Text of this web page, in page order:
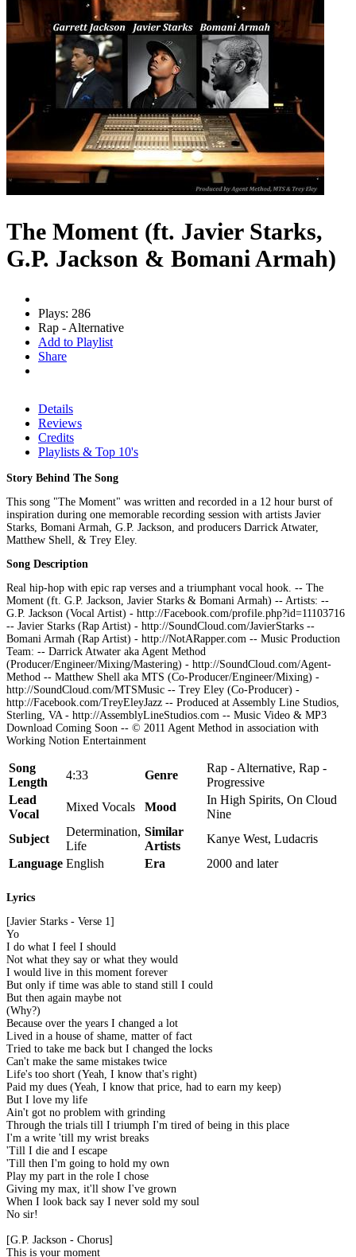
The Moment (ft. Javier Starks,
G.P. Jackson & Bomani Armah)
Plays: 286
Rap - Alternative
Add to Playlist
Share
Details
Reviews
Credits
Playlists & Top 10's
Story Behind The Song
This song "The Moment" was written and recorded in a 12 hour burst of
inspiration during one memorable recording session with artists Javier
Starks, Bomani Armah, G.P. Jackson, and producers Darrick Atwater,
Matthew Shell, & Trey Eley.
Song Description
Real hip-hop with epic rap verses and a triumphant vocal hook. -- The
Moment (ft. G.P. Jackson, Javier Starks & Bomani Armah) -- Artists: --
G.P. Jackson (Vocal Artist) - http://Facebook.com/profile.php?id=11103716
-- Javier Starks (Rap Artist) - http://SoundCloud.com/JavierStarks --
Bomani Armah (Rap Artist) - http://NotARapper.com -- Music Production
Team: -- Darrick Atwater aka Agent Method
(Producer/Engineer/Mixing/Mastering) - http://SoundCloud.com/Agent-
Method -- Matthew Shell aka MTS (Co-Producer/Engineer/Mixing) -
http://SoundCloud.com/MTSMusic -- Trey Eley (Co-Producer) -
http://Facebook.com/TreyEleyJazz -- Produced at Assembly Line Studios,
Sterling, VA - http://AssemblyLineStudios.com -- Music Video & MP3
Download Coming Soon -- © 2011 Agent Method in association with
Working Notion Entertainment
Song
Length
4:33 Genre
Rap - Alternative, Rap -
Progressive
Lead
Vocal
Mixed Vocals Mood
In High Spirits, On Cloud
Nine
Subject
Determination,
Life
Similar
Artists
Kanye West, Ludacris
Language English Era 2000 and later
Lyrics
[Javier Starks - Verse 1]
Yo
I do what I feel I should
Not what they say or what they would
I would live in this moment forever
But only if time was able to stand still I could
But then again maybe not
(Why?)
Because over the years I changed a lot
Lived in a house of shame, matter of fact
Tried to take me back but I changed the locks
Can't make the same mistakes twice
Life's too short (Yeah, I know that's right)
Paid my dues (Yeah, I know that price, had to earn my keep)
But I love my life
Ain't got no problem with grinding
Through the trials till I triumph I'm tired of being in this place
I'm a write 'till my wrist breaks
'Till I die and I escape
'Till then I'm going to hold my own
Play my part in the role I chose
Giving my max, it'll show I've grown
When I look back say I never sold my soul
No sir!
[G.P. Jackson - Chorus]
This is your moment